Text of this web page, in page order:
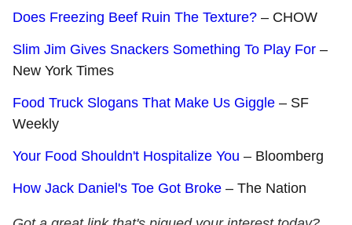
Does Freezing Beef Ruin The Texture? – CHOW
Slim Jim Gives Snackers Something To Play For –
New York Times
Food Truck Slogans That Make Us Giggle – SF
Weekly
Your Food Shouldn't Hospitalize You – Bloomberg
How Jack Daniel's Toe Got Broke – The Nation